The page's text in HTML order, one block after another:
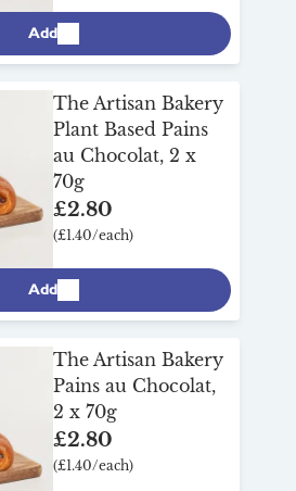
Add
The Artisan Bakery
Plant Based Pains
au Chocolat, 2 x
70g
£2.80
(£1.40/each)
Add
The Artisan Bakery
Pains au Chocolat,
2 x 70g
£2.80
(£1.40/each)